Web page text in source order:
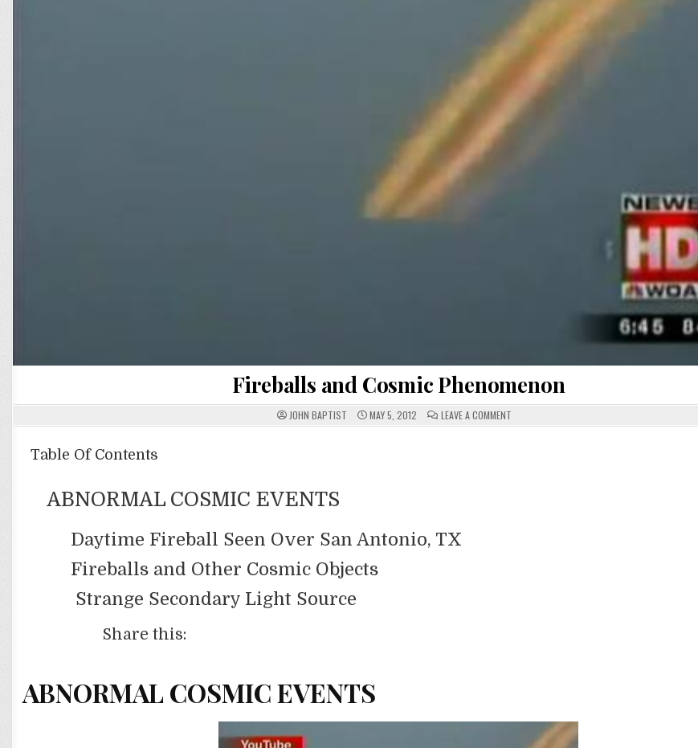
Fireballs and Cosmic Phenomenon
JOHN BAPTIST MAY 5, 2012 LEAVE A COMMENT
FIREBALLS
Table Of Contents
ABNORMAL COSMIC EVENTS
Daytime Fireball Seen Over San Antonio, TX
Fireballs and Other Cosmic Objects
Strange Secondary Light Source
Share this:
ABNORMAL COSMIC EVENTS